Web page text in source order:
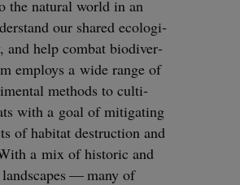
the nat­ur­al world in an
our shared eco­log­i­
and help com­bat bio­di­ver­
employs a wide range of
meth­ods to cul­ti­
with a goal of mit­i­gat­ing
of habi­tat destruc­tion and
a mix of his­toric and
land­scapes — many of